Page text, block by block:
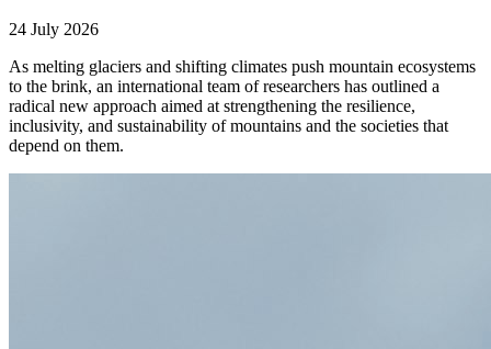
24 July 2026
As melting glaciers and shifting climates push mountain ecosystems
to the brink, an international team of researchers has outlined a
radical new approach aimed at strengthening the resilience,
inclusivity, and sustainability of mountains and the societies that
depend on them.